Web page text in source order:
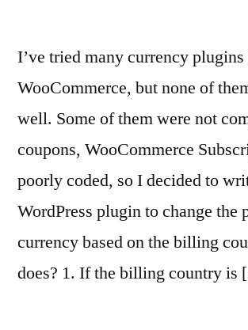
I’ve tried many currency
WooCommerce, but none of
well. Some of them were not
coupons, WooCommerce
poorly coded, so I decided to
WordPress plugin to change the
currency based on the billing
does? 1. If the billing country